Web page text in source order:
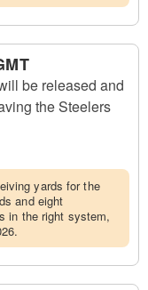
be released and
the Steelers
yards for the
and eight
in the right system,